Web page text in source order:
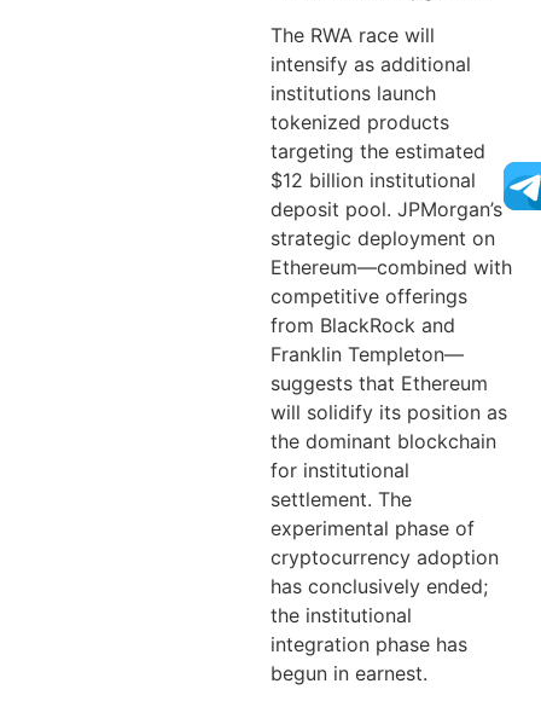
The RWA race will
intensify as additional
institutions launch
tokenized products
targeting the estimated
$12 billion institutional
deposit pool. JPMorgan’s
strategic deployment on
Ethereum—combined with
competitive offerings
from BlackRock and
Franklin Templeton—
suggests that Ethereum
will solidify its position as
the dominant blockchain
for institutional
settlement. The
experimental phase of
cryptocurrency adoption
has conclusively ended;
the institutional
integration phase has
begun in earnest.